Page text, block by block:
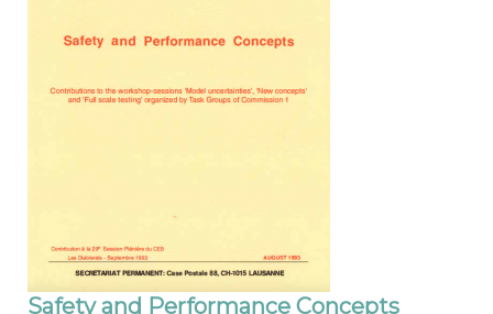
Safety and Performance Concepts